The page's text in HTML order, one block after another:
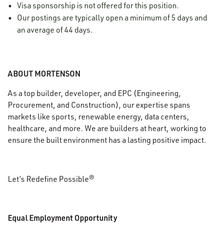
Visa sponsorship is not offered for this position.
Our postings are typically open a minimum of 5 days and
an average of 44 days.
ABOUT MORTENSON
As a top builder, developer, and EPC (Engineering,
Procurement, and Construction), our expertise spans
markets like sports, renewable energy, data centers,
healthcare, and more. We are builders at heart, working to
ensure the built environment has a lasting positive impact.
Let’s Redefine Possible®
Equal Employment Opportunity